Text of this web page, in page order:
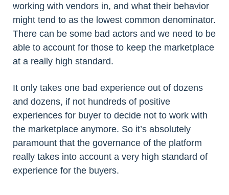
working with vendors in, and what their behavior
might tend to as the lowest common denominator.
There can be some bad actors and we need to be
able to account for those to keep the marketplace
at a really high standard.
It only takes one bad experience out of dozens
and dozens, if not hundreds of positive
experiences for buyer to decide not to work with
the marketplace anymore. So it’s absolutely
paramount that the governance of the platform
really takes into account a very high standard of
experience for the buyers.